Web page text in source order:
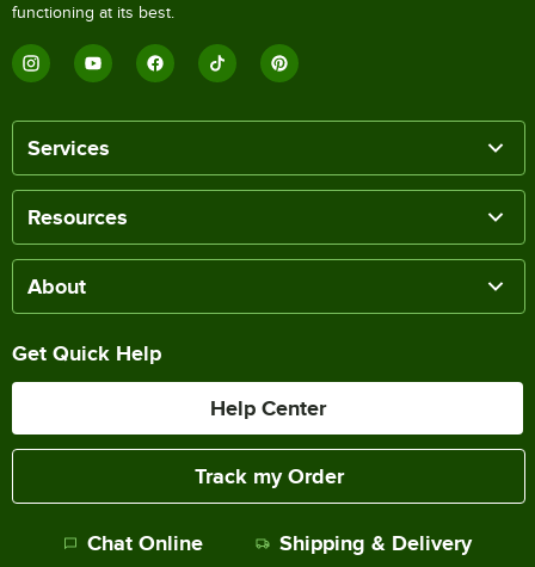
functioning at its best.
Services
Resources
About
Get Quick Help
Help Center
Track my Order
Chat Online Shipping & Delivery